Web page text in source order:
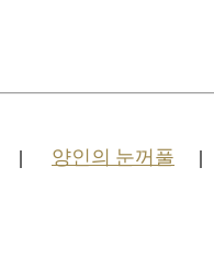
| 양인의 눈꺼풀 |